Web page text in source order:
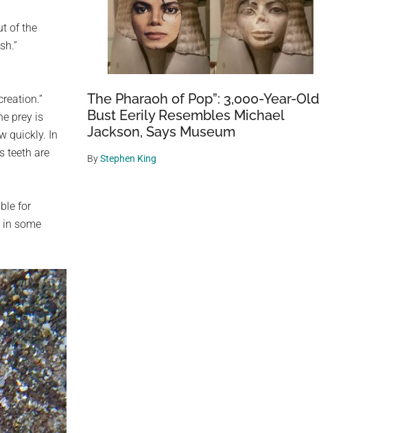
of the
prey is
quickly. In
teeth are
for
in some
The Pharaoh of Pop”: 3,000-Year-Old
Bust Eerily Resembles Michael
Jackson, Says Museum
ByStephen King